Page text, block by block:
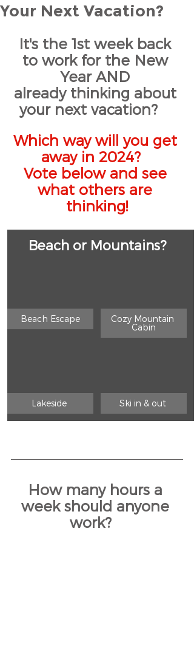
Your Next Vacation?
It's the 1st week back
to work for the New
Year AND
already thinking about
your next vacation?
Which way will you get
away in 2024?
Vote below and see
what others are
thinking!
Beach or Mountains?
Beach Escape
Cozy Mountain
Cabin
Lakeside Ski in & out
How many hours a
week should anyone
work?